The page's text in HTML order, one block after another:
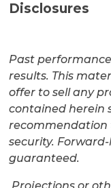
Disclosures
Past
results. This
offer to sell any
contained herein
recommendation
security.
guaranteed.